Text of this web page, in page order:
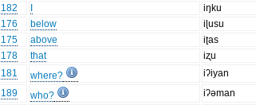
182
iŋku
176
below iɭusu
175
above iʈas
178
that iʐu
181
where? iʔiyan
189
who? iʔəman